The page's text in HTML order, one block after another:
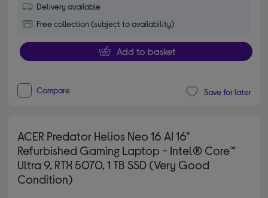
Delivery available
Free collection (subject to availability)
Add to basket
Compare Save for later
ACER Predator Helios Neo 16 AI 16"
Refurbished Gaming Laptop - Intel® Core™
Ultra 9, RTX 5070, 1 TB SSD (Very Good
Condition)